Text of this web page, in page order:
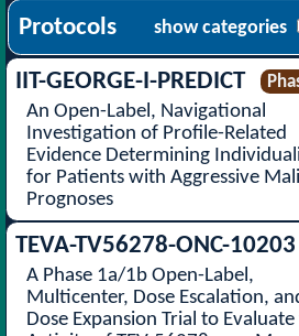
Protocols show categories
IIT-GEORGE-I-PREDICT
An Open-Label, Navigational
Investigation of Profile-Related
Evidence Determining
for Patients with Aggressive
Prognoses
TEVA-TV56278-ONC-10203
A Phase 1a/1b Open-Label,
Multicenter, Dose Escalation,
Dose Expansion Trial to